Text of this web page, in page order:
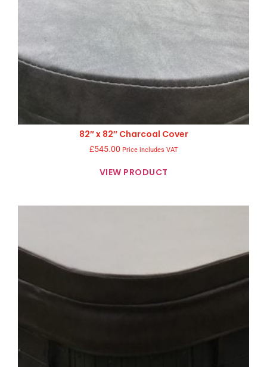
82″ x 82″ Charcoal Cover
£545.00 Price includes VAT
VIEW PRODUCT